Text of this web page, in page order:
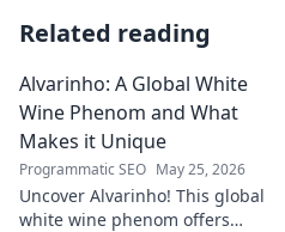
Related reading
Alvarinho: A Global White
Wine Phenom and What
Makes it Unique
Programmatic SEO May 25, 2026
Uncover Alvarinho! This global
white wine phenom offers